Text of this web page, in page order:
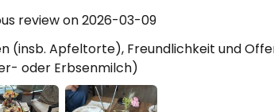
review on 2026-03-09
(insb. Apfeltorte), Freundlichkeit und
oder Erbsenmilch)